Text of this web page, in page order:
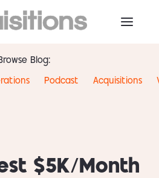
Blog:
Podcast Acquisitions
$5K/Month